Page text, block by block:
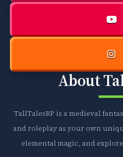
About
TallTalesRP is a medieval
and roleplay as your own
elemental magic, and